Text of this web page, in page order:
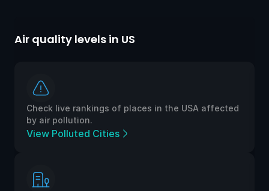
Air quality levels in US
Check live rankings of places in the USA affected
by air pollution.
View Polluted Cities